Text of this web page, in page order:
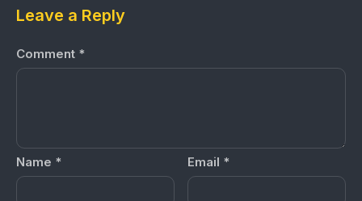
Leave a Reply
Comment *
Name * Email *